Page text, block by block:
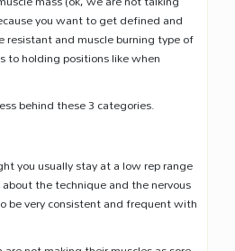
you want to get defined and
resistant and muscle burning type of
to holding positions like when
behind these 3 categories.
you usually stay at a low rep range
the technique and the nervous
be very consistent and frequent with